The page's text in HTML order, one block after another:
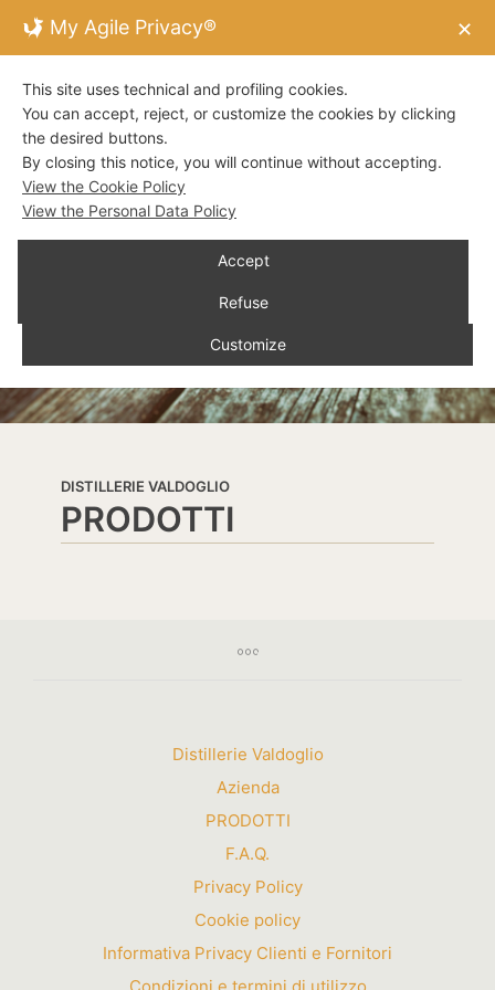
DISTILLERIE VALDOGLIO
PRODOTTI
Distillerie Valdoglio
Azienda
PRODOTTI
F.A.Q.
Privacy Policy
Cookie policy
Informativa Privacy Clienti e Fornitori
My Agile Privacy® ✕
This site uses technical and profiling cookies.
You can accept, reject, or customize the cookies by clicking
the desired buttons.
By closing this notice, you will continue without accepting.
View the Cookie Policy
View the Personal Data Policy
Accept
Refuse
Customize